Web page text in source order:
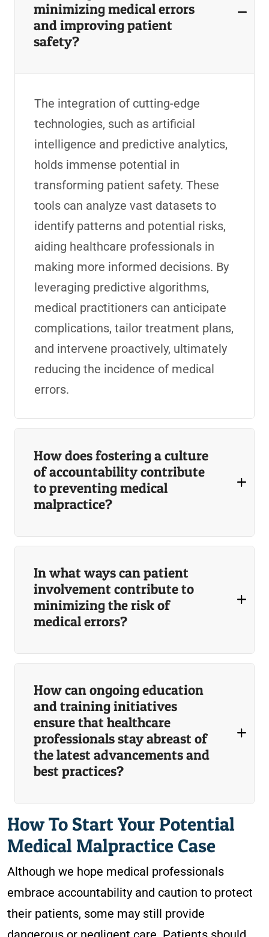
minimizing medical errors
and improving patient
safety?
The integration of cutting-edge
technologies, such as artificial
intelligence and predictive analytics,
holds immense potential in
transforming patient safety. These
tools can analyze vast datasets to
identify patterns and potential risks,
aiding healthcare professionals in
making more informed decisions. By
leveraging predictive algorithms,
medical practitioners can anticipate
complications, tailor treatment plans,
and intervene proactively, ultimately
reducing the incidence of medical
errors.
How does fostering a culture
of accountability contribute
to preventing medical
malpractice?
In what ways can patient
involvement contribute to
minimizing the risk of
medical errors?
How can ongoing education
and training initiatives
ensure that healthcare
professionals stay abreast of
the latest advancements and
best practices?
How To Start Your Potential
Medical Malpractice Case
Although we hope medical professionals
embrace accountability and caution to protect
their patients, some may still provide